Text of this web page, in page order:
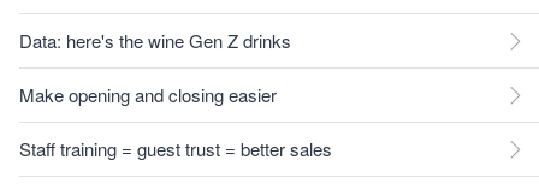
Data: here's the wine Gen Z drinks
Make opening and closing easier
Staff training = guest trust = better sales